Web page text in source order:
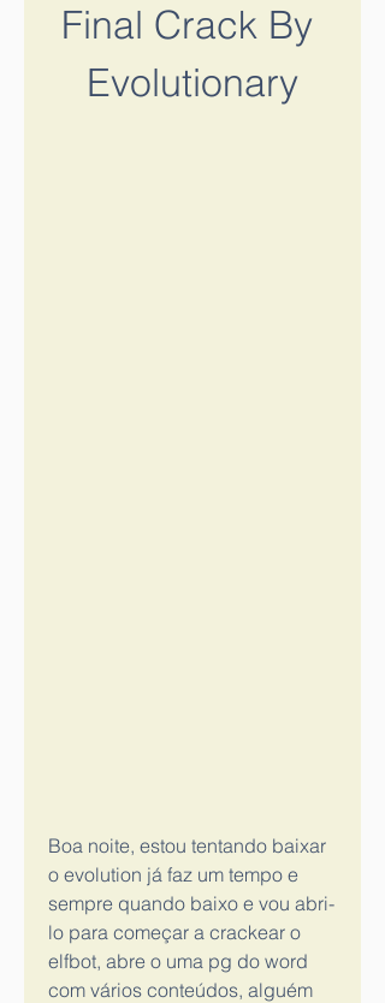
Final Crack By
Evolutionary
Boa noite, estou tentando baixar
o evolution já faz um tempo e
sempre quando baixo e vou abri-
lo para começar a crackear o
elfbot, abre o uma pg do word
com vários conteúdos, alguém